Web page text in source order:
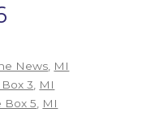
News, MI
3, MI
Box 5, MI